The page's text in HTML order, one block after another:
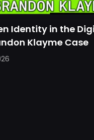
Identity in the
Klayme Case